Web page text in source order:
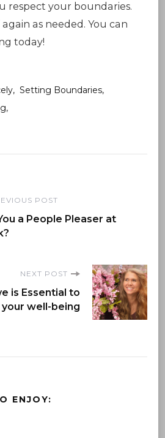
respect your boundaries.
again as needed. You can
today!
Setting Boundaries
POST
a People Pleaser at
NEXT POST
is Essential to
your well-being
ENJOY: